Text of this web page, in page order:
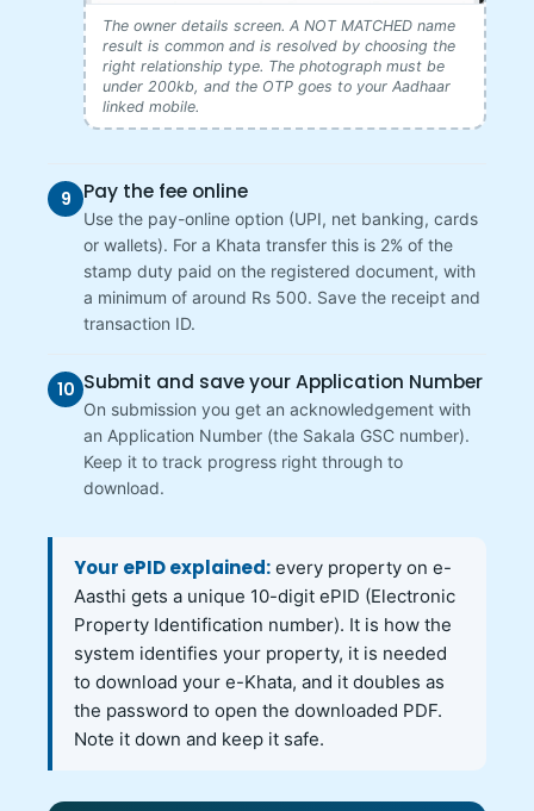
The owner details screen. A NOT MATCHED name
result is common and is resolved by choosing the
right relationship type. The photograph must be
under 200kb, and the OTP goes to your Aadhaar
linked mobile.
9 Pay the fee online
Use the pay-online option (UPI, net banking, cards
or wallets). For a Khata transfer this is 2% of the
stamp duty paid on the registered document, with
a minimum of around Rs 500. Save the receipt and
transaction ID.
10 Submit and save your Application Number
On submission you get an acknowledgement with
an Application Number (the Sakala GSC number).
Keep it to track progress right through to
download.
Your ePID explained: every property on e-
Aasthi gets a unique 10-digit ePID (Electronic
Property Identification number). It is how the
system identifies your property, it is needed
to download your e-Khata, and it doubles as
the password to open the downloaded PDF.
Note it down and keep it safe.